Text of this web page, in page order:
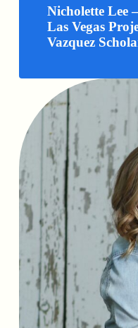
Nicholette Lee
Las Vegas
Vazquez